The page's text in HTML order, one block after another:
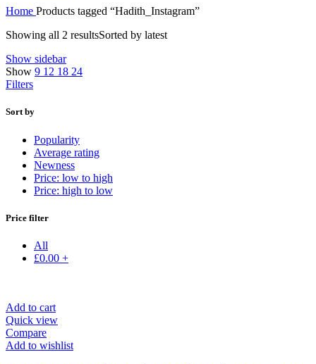
Home Products tagged “Hadith_Instagram”
Showing all 2 resultsSorted by latest
Show sidebar
Show 9 12 18 24
Filters
Sort by
Popularity
Average rating
Newness
Price: low to high
Price: high to low
Price filter
All
£0.00 +
Add to cart
Quick view
Compare
Add to wishlist